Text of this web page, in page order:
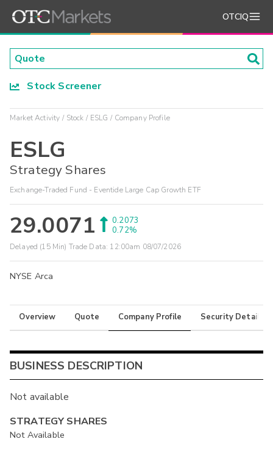
OTCIQ
Stock Screener
Market Activity Stock ESLG Company Profile
ESLG
Strategy Shares
Exchange-Traded Fund - Eventide Large Cap Growth ETF
29.0071
0.2073
0.72%
Delayed (15 Min) Trade Data: 12:00am 08/07/2026
NYSE Arca
Overview Quote Company Profile Security Details
BUSINESS DESCRIPTION
Not available
STRATEGY SHARES
Not Available